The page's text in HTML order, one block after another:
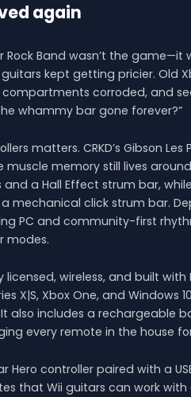
again
Band wasn’t the game—it
kept getting pricier. Old
compartments corroded, and
whammy bar gone forever?”
matters. CRKD’s Gibson Les
memory still lives
a Hall Effect strum bar,
mechanical click strum bar.
PC and community-first
modes.
wireless, and built with
X|S, Xbox One, and Windows 10/
also includes a rechargeable
every remote in the house for
Hero controller paired with a
that Wii guitars can work with